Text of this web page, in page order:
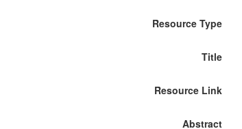
Resource Type
Title
Resource Link
Abstract